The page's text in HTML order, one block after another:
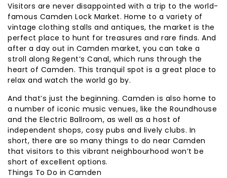
Visitors are never disappointed with a trip to the world-
famous Camden Lock Market. Home to a variety of
vintage clothing stalls and antiques, the market is the
perfect place to hunt for treasures and rare finds. And
after a day out in Camden market, you can take a
stroll along Regent’s Canal, which runs through the
heart of Camden. This tranquil spot is a great place to
relax and watch the world go by.
And that’s just the beginning. Camden is also home to
a number of iconic music venues, like the Roundhouse
and the Electric Ballroom, as well as a host of
independent shops, cosy pubs and lively clubs. In
short, there are so many things to do near Camden
that visitors to this vibrant neighbourhood won’t be
short of excellent options.
Things To Do in Camden